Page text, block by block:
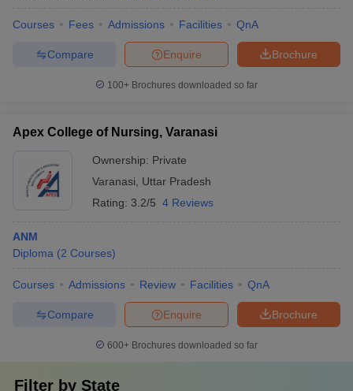
Courses Fees Admissions Facilities QnA
Brochure
Enquire
Compare
100+ Brochures downloaded so far
Apex College of Nursing, Varanasi
Ownership: Private
Varanasi
Uttar Pradesh
Rating: 3.2/5 4 Reviews
ANM
Diploma (2 Courses)
Courses Admissions Review Facilities QnA
Brochure
Enquire
Compare
600+ Brochures downloaded so far
Filter by State